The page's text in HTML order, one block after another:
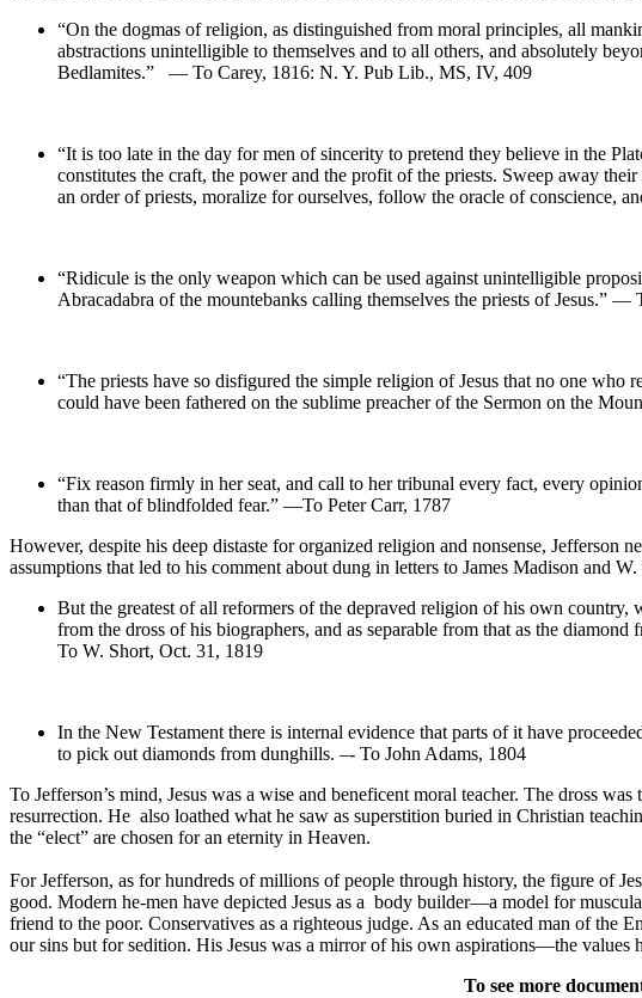
“On the dogmas of religion, as distinguished from moral principles, all
abstractions unintelligible to themselves and to all others, and absolutely
Bedlamites.” — To Carey, 1816: N. Y. Pub Lib., MS, IV, 409
“It is too late in the day for men of sincerity to pretend they believe in the
constitutes the craft, the power and the profit of the priests. Sweep away
an order of priests, moralize for ourselves, follow the oracle of conscience,
“Ridicule is the only weapon which can be used against unintelligible
Abracadabra of the mountebanks calling themselves the priests of Jesus.” —
“The priests have so disfigured the simple religion of Jesus that no one
could have been fathered on the sublime preacher of the Sermon on the
“Fix reason firmly in her seat, and call to her tribunal every fact, every
than that of blindfolded fear.” —To Peter Carr, 1787
However, despite his deep distaste for organized religion and nonsense, Jefferson
assumptions that led to his comment about dung in letters to James Madison and
But the greatest of all reformers of the depraved religion of his own
from the dross of his biographers, and as separable from that as the
To W. Short, Oct. 31, 1819
In the New Testament there is internal evidence that parts of it have
to pick out diamonds from dunghills. –- To John Adams, 1804
To Jefferson’s mind, Jesus was a wise and beneficent moral teacher. The dross
resurrection. He also loathed what he saw as superstition buried in Christian
the “elect” are chosen for an eternity in Heaven.
For Jefferson, as for hundreds of millions of people through history, the figure of
good. Modern he-men have depicted Jesus as a body builder—a model for
friend to the poor. Conservatives as a righteous judge. As an educated man of the
our sins but for sedition. His Jesus was a mirror of his own aspirations—the
To see more